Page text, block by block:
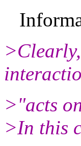
>"acts
>In this